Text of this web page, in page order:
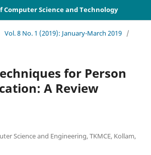
Computer Science and Technology
Vol. 8 No. 1 (2019): January-March 2019 /
for Person
A Review
Science and Engineering, TKMCE, Kollam,